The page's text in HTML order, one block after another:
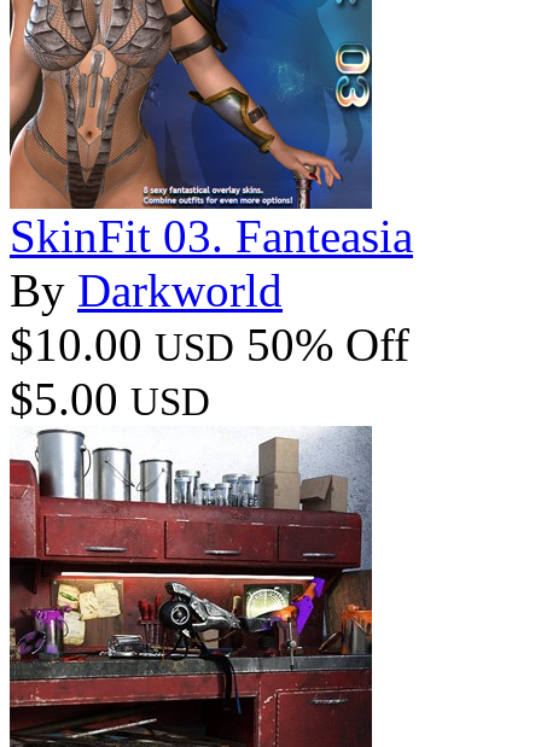
SkinFit 03. Fanteasia
By Darkworld
$10.00 USD 50% Off
$5.00 USD